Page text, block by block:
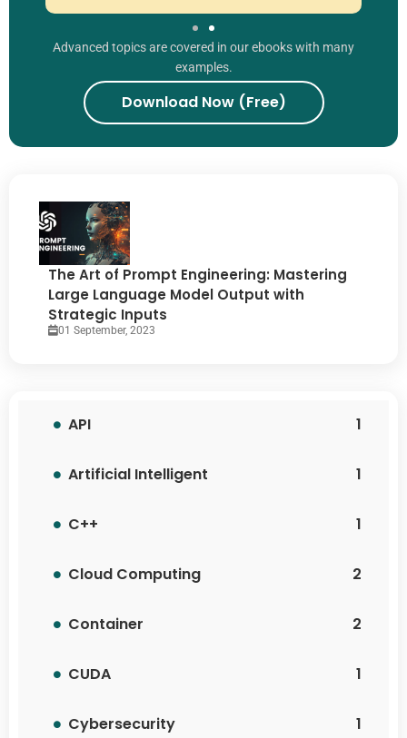
Advanced topics are covered in our ebooks with many
examples.
Download Now (Free)
The Art of Prompt Engineering: Mastering
Large Language Model Output with
Strategic Inputs
01 September, 2023
API 1
Artificial Intelligent 1
C++ 1
Cloud Computing 2
Container 2
CUDA 1
Cybersecurity 1